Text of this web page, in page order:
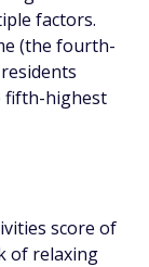
factors.
(the fourth-
fifth-highest
score of
of relaxing